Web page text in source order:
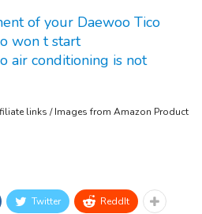
of your Daewoo Tico
won t start
air conditioning is not
links / Images from Amazon Product
Twitter ReddIt